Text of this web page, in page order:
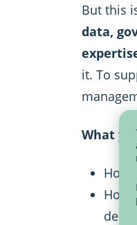
But this
data,
it. To
What
How
How